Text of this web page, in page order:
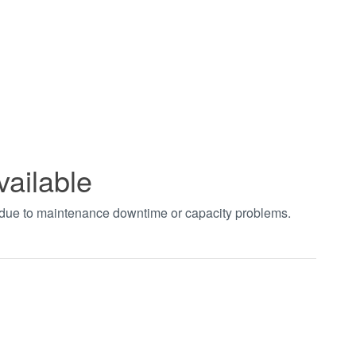
to maintenance downtime or capacity problems.